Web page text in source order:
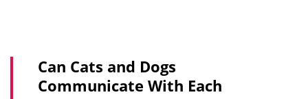
Can Cats and Dogs
Communicate With Each